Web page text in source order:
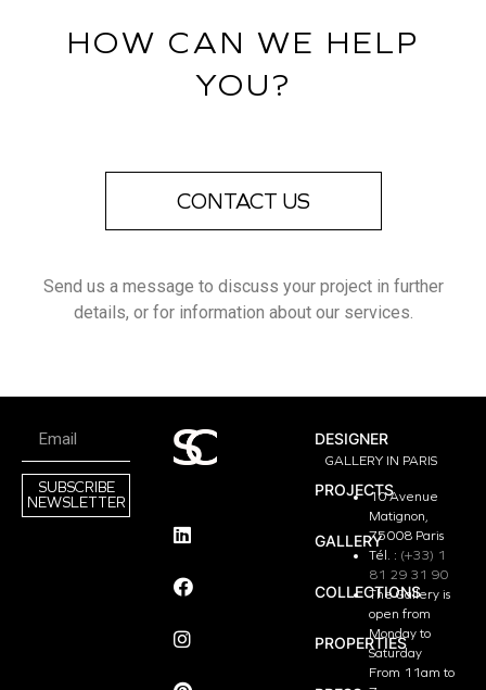
HOW CAN WE HELP
YOU?
CONTACT US
Send us a message to discuss your project in further
details, or for information about our services.
SUBSCRIBE
NEWSLETTER
DESIGNER
PROJECTS
GALLERY
COLLECTIONS
PROPERTIES
GALLERY IN PARIS
10 Avenue
Matignon,
75008 Paris
Tél. : (+33) 1
81 29 31 90
The Gallery is
open from
Monday to
Saturday
From 11am to